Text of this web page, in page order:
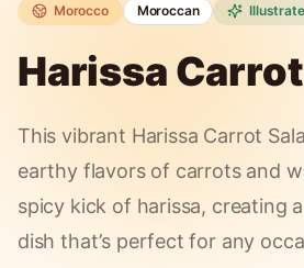
Morocco Moroccan
Harissa
This vibrant Harissa Carrot
earthy flavors of carrots and
spicy kick of harissa, creating
dish that’s perfect for any